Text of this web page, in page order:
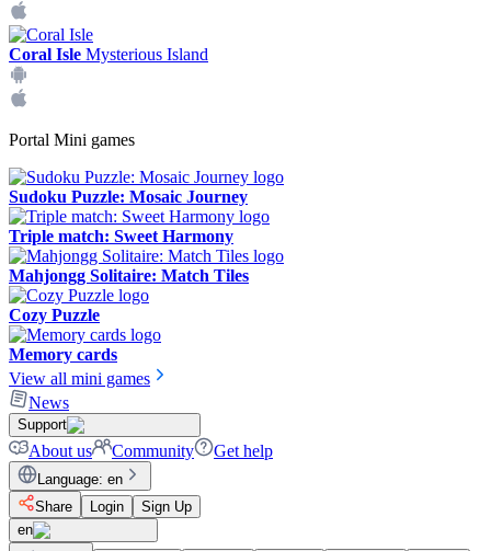
Coral Isle Mysterious Island
Portal Mini games
Sudoku Puzzle: Mosaic Journey
Triple match: Sweet Harmony
Mahjongg Solitaire: Match Tiles
Cozy Puzzle
Memory cards
View all mini games
News
Support
About us Community Get help
Language: en
Share
Login
Sign Up
en